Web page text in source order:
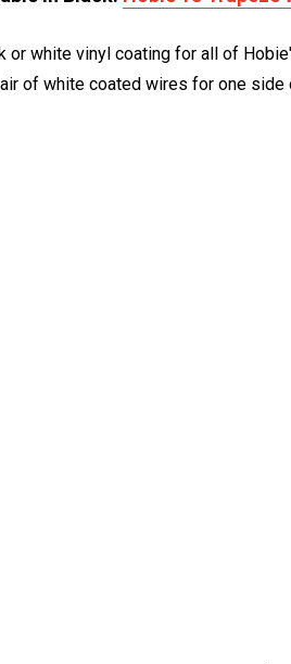
white vinyl coating for all of
of white coated wires for one side